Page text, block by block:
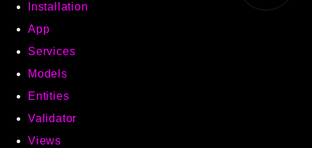
App
One
Libraries
Autoload
Cache
CLI
Config
Installation
App
Services
Models
Entities
Validator
Views